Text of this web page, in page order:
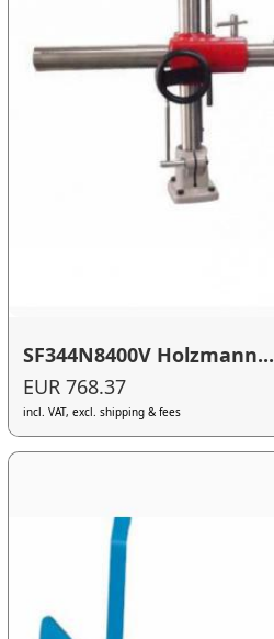
SF344N8400V Holzmann...
EUR 768.37
incl. VAT, excl. shipping & fees